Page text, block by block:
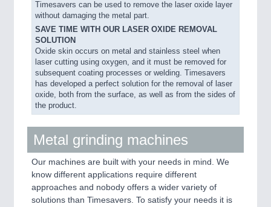
Timesavers can be used to remove the laser oxide layer
without damaging the metal part.
SAVE TIME WITH OUR LASER OXIDE REMOVAL
SOLUTION
Oxide skin occurs on metal and stainless steel when
laser cutting using oxygen, and it must be removed for
subsequent coating processes or welding. Timesavers
has developed a perfect solution for the removal of laser
oxide, both from the surface, as well as from the sides of
the product.
Metal grinding machines
Our machines are built with your needs in mind. We
know different applications require different
approaches and nobody offers a wider variety of
solutions than Timesavers. To satisfy your needs it is